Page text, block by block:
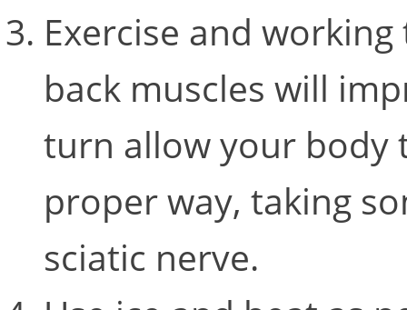
Exercise and
back muscles will
turn allow your body
proper way, taking
sciatic nerve.